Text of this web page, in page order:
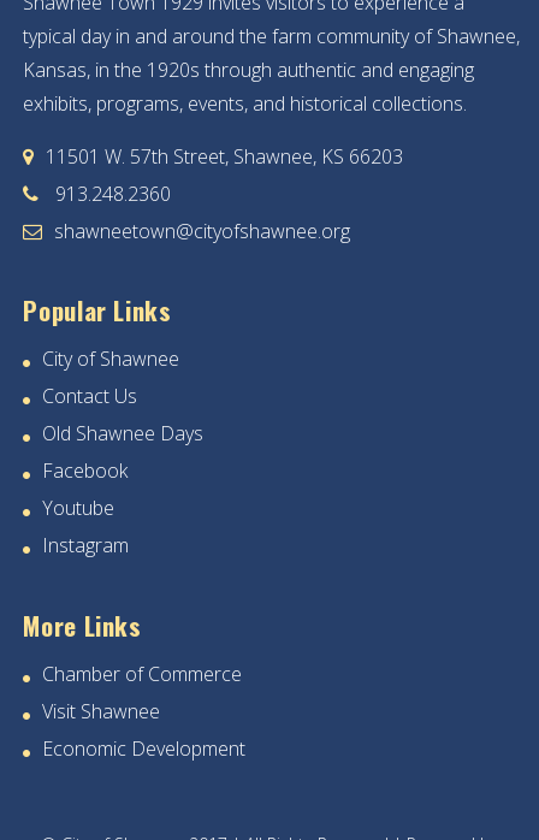
typical day in and around the farm community of Shawnee,
Kansas, in the 1920s through authentic and engaging
exhibits, programs, events, and historical collections.
11501 W. 57th Street, Shawnee, KS 66203
913.248.2360
shawneetown@cityofshawnee.org
Popular Links
City of Shawnee
Contact Us
Old Shawnee Days
Facebook
Youtube
Instagram
More Links
Chamber of Commerce
Visit Shawnee
Economic Development